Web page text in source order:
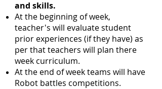
and skills.
At the beginning of week,
teacher's will evaluate student
prior experiences (if they have) as
per that teachers will plan there
week curriculum.
At the end of week teams will have
Robot battles competitions.